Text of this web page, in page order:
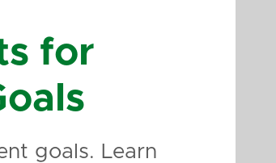
for
goals. Learn